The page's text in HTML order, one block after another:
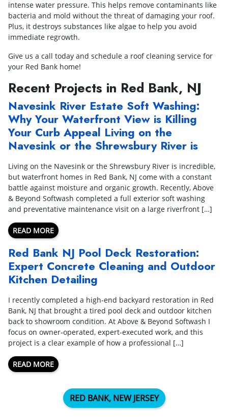
intense water pressure. This helps remove contaminants like
bacteria and mold without the threat of damaging your roof.
Plus, it destroys substances like algae to help you avoid
immediate regrowth.
Give us a call today and schedule a roof cleaning service for
your Red Bank home!
Recent Projects in Red Bank, NJ
Navesink River Estate Soft Washing:
Why Your Waterfront View is Killing
Your Curb Appeal Living on the
Navesink or the Shrewsbury River is
Living on the Navesink or the Shrewsbury River is incredible,
but waterfront homes in Red Bank, NJ come with a constant
battle against moisture and organic growth. Recently, Above
& Beyond Softwash completed a full exterior soft washing
and preventative maintenance visit on a large riverfront […]
READ MORE
Red Bank NJ Pool Deck Restoration:
Expert Concrete Cleaning and Outdoor
Kitchen Detailing
I recently completed a high-end backyard restoration in Red
Bank, NJ that brought a tired pool deck and outdoor kitchen
back to showroom condition. At Above & Beyond Softwash I
focus on owner-operated, expert-executed work, and this
project is a clear example of how a professional […]
READ MORE
RED BANK, NEW JERSEY